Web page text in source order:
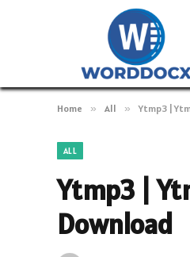
Home » All » Ytmp3 |
ALL
Ytmp3 |
Download